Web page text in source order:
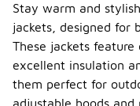
Stay warm and
jackets, designed for
These jackets
excellent insulation
them perfect for
adjustable hoods